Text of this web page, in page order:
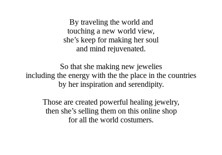
By traveling the world and
touching a new world view,
she’s keep for making her soul
and mind rejuvenated.
So that she making new jewelies
including the energy with the the place in the countries
by her inspiration and serendipity.
Those are created powerful healing jewelry,
then she’s selling them on this online shop
for all the world costumers.